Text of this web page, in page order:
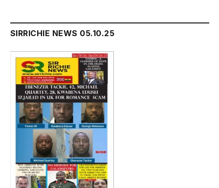
SIRRICHIE NEWS 05.10.25